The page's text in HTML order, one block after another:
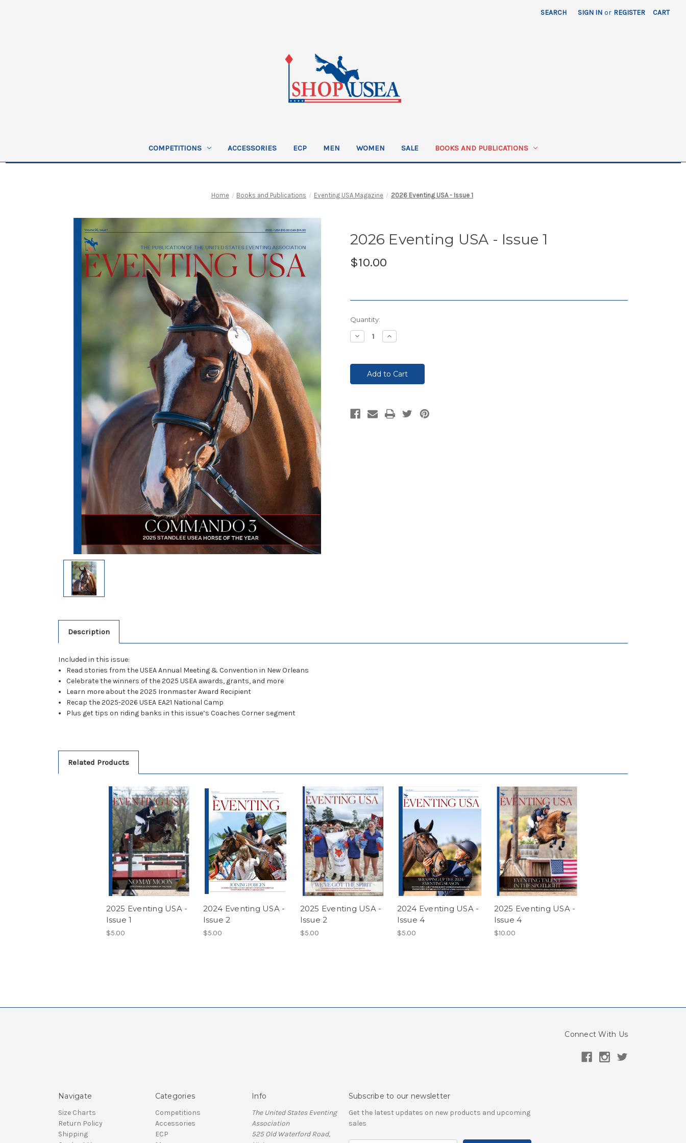
SEARCH SIGN IN or REGISTER CART
COMPETITIONS ACCESSORIES ECP MEN WOMEN SALE BOOKS AND PUBLICATIONS
Home Books and Publications Eventing USA Magazine 2026 Eventing USA - Issue 1
2026 Eventing USA - Issue 1
$10.00
Current
Stock:
Quantity:
Decrease
Quantity:
Increase
Quantity:
Description
Included in this issue:
Read stories from the USEA Annual Meeting & Convention in New Orleans
Celebrate the winners of the 2025 USEA awards, grants, and more
Learn more about the 2025 Ironmaster Award Recipient
Recap the 2025-2026 USEA EA21 National Camp
Plus get tips on riding banks in this issue’s Coaches Corner segment
Related Products
2025 Eventing USA -
Issue 1
$5.00
2024 Eventing USA -
Issue 2
$5.00
2025 Eventing USA -
Issue 2
$5.00
2024 Eventing USA -
Issue 4
$5.00
2025 Eventing USA -
Issue 4
$10.00
Connect With Us
Navigate
Size Charts
Return Policy
Shipping
Categories
Competitions
Accessories
ECP
Info
The United States Eventing
Association
525 Old Waterford Road,
Subscribe to our newsletter
Get the latest updates on new products and upcoming
sales